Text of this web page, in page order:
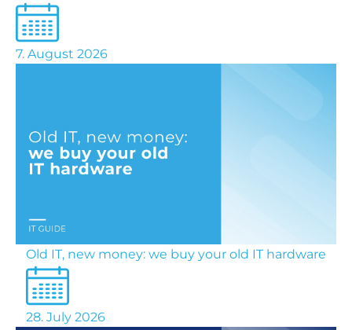
7. August 2026
Old IT, new money: we buy your old IT hardware
28. July 2026